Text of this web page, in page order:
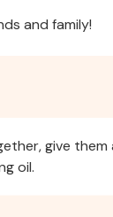
and family!
give them
oil.